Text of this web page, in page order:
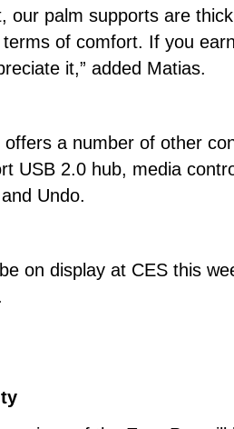
our palm supports are
terms of comfort. If you
it,” added Matias.
a number of other
USB 2.0 hub, media
Undo.
on display at CES this